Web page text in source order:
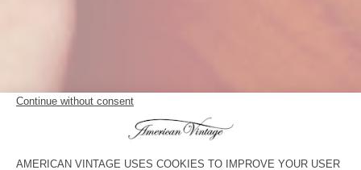
THE T-SHIRT